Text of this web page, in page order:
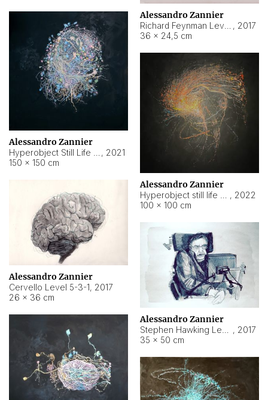
Alessandro Zannier
, 2017
36 × 24,5 cm
Alessandro Zannier
, 2021
150 × 150 cm
Alessandro Zannier
, 2022
100 × 100 cm
Alessandro Zannier
Cervello Level 5-3-1, 2017
26 × 36 cm
Alessandro Zannier
, 2017
35 × 50 cm